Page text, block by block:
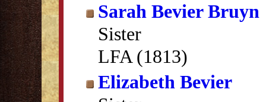
Sarah Bevier Bruyn
Sister
LFA (1813)
Elizabeth Bevier